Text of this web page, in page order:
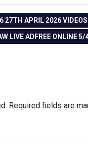
27TH APRIL 2026
LIVE ADFREE ONLINE
Required fields are